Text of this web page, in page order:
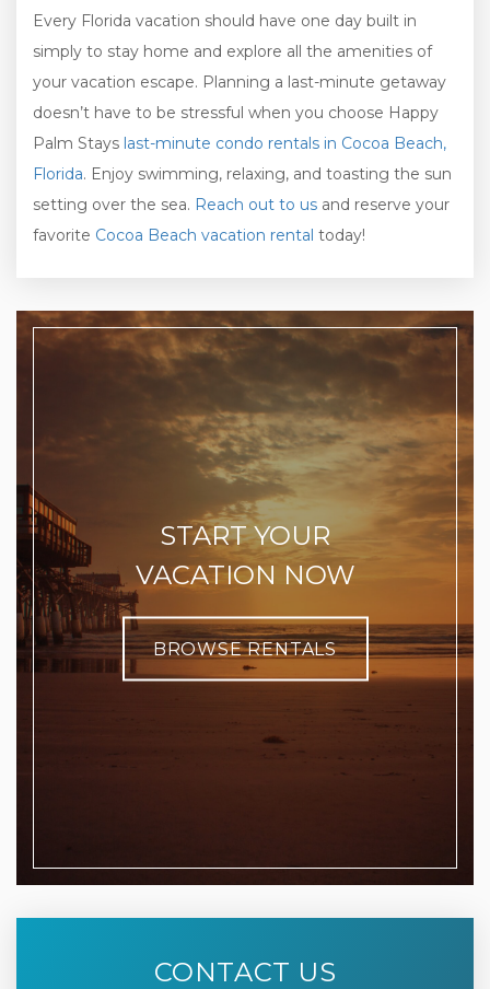
Every Florida vacation should have one day built in
simply to stay home and explore all the amenities of
your vacation escape. Planning a last-minute getaway
doesn’t have to be stressful when you choose Happy
Palm Stays last-minute condo rentals in Cocoa Beach,
Florida. Enjoy swimming, relaxing, and toasting the sun
setting over the sea. Reach out to us and reserve your
favorite Cocoa Beach vacation rental today!
START YOUR
VACATION NOW
BROWSE RENTALS
CONTACT US